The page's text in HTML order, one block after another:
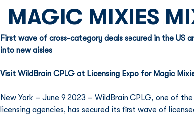
MAGIC MIXIES
First wave of cross-category deals secured in the US
into new aisles
Visit WildBrain CPLG at Licensing Expo for Magic
New York – June 9 2023 – WildBrain CPLG, one of
licensing agencies, has secured its first wave of